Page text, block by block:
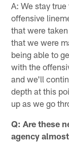
A: We stay
offensive
that were
that we were
being able to
with the
and we'll
depth at this
up as we go
Q: Are these
agency